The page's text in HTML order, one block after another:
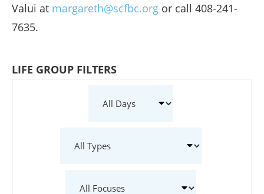
Valui at margareth@scfbc.org or call 408-241-
7635.
LIFE GROUP FILTERS